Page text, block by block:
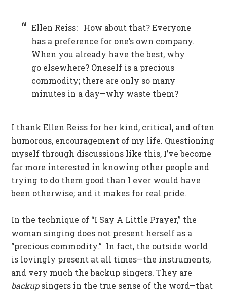
Ellen Reiss: How about that? Everyone
has a preference for one’s own company.
When you already have the best, why
go elsewhere? Oneself is a precious
commodity; there are only so many
minutes in a day—why waste them?
I thank Ellen Reiss for her kind, critical, and often
humorous, encouragement of my life. Questioning
myself through discussions like this, I’ve become
far more interested in knowing other people and
trying to do them good than I ever would have
been otherwise; and it makes for real pride.
In the technique of “I Say A Little Prayer,” the
woman singing does not present herself as a
“precious commodity.” In fact, the outside world
is lovingly present at all times—the instruments,
and very much the backup singers. They are
backupsingers in the true sense of the word—that